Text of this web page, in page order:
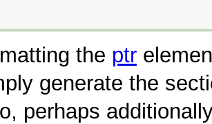
the ptr
generate the
perhaps